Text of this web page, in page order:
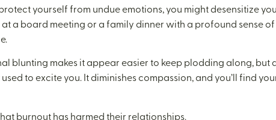
yourself from undue emotions, you might desensitize
a board meeting or a family dinner with a profound sense of
blunting makes it appear easier to keep plodding along, but
to excite you. It diminishes compassion, and you’ll find
burnout has harmed their relationships.